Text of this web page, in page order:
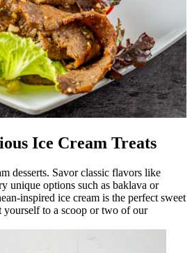
Ice Cream Treats
desserts. Savor classic flavors like
unique options such as baklava or
inspired ice cream is the perfect sweet
yourself to a scoop or two of our